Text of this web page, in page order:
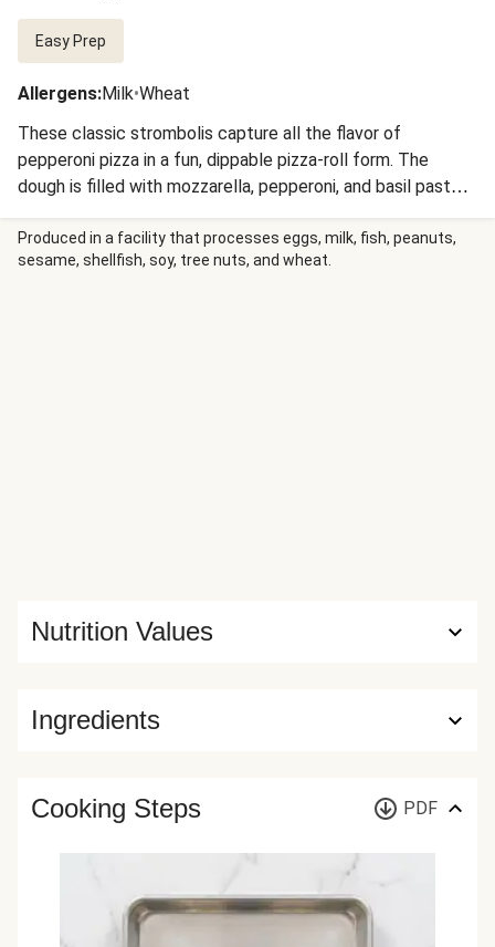
Easy Prep
Allergens:Milk•Wheat
These classic strombolis capture all the flavor of
pepperoni pizza in a fun, dippable pizza-roll form. The
dough is filled with mozzarella, pepperoni, and basil paste,
then rolled up and baked until the crust is golden and crisp
and the filling is perfectly melty. Serve with warm marinara
for dipping and a fresh mixed greens salad on the side.
Produced in a facility that processes eggs, milk, fish, peanuts,
sesame, shellfish, soy, tree nuts, and wheat.
Ingredients
Nutrition Values
Cooking Steps PDF